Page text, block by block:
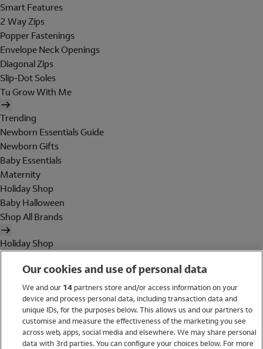
Smart Features
2 Way Zips
Popper Fastenings
Envelope Neck Openings
Diagonal Zips
Slip-Dot Soles
Tu Grow With Me
Trending
Newborn Essentials Guide
Newborn Gifts
Baby Essentials
Maternity
Holiday Shop
Baby Halloween
Shop All Brands
Holiday Shop
Women
Brands
Our cookies and use of personal data
We and our 14partners store and/or access information on your
device and process personal data, including transaction data and
unique IDs, for the purposes below. This allows us and our partners to
customise and measure the effectiveness of the marketing you see
across web, apps, social media and elsewhere. We may share personal
data with 3rd parties. You can configure your choices below. For more